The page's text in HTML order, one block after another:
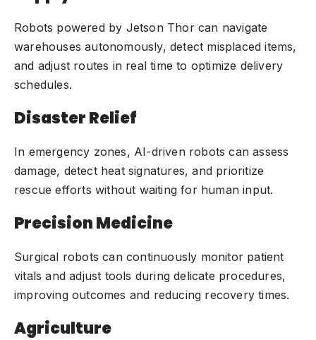
Robots powered by Jetson Thor can navigate
warehouses autonomously, detect misplaced items,
and adjust routes in real time to optimize delivery
schedules.
Disaster Relief
In emergency zones, AI-driven robots can assess
damage, detect heat signatures, and prioritize
rescue efforts without waiting for human input.
Precision Medicine
Surgical robots can continuously monitor patient
vitals and adjust tools during delicate procedures,
improving outcomes and reducing recovery times.
Agriculture